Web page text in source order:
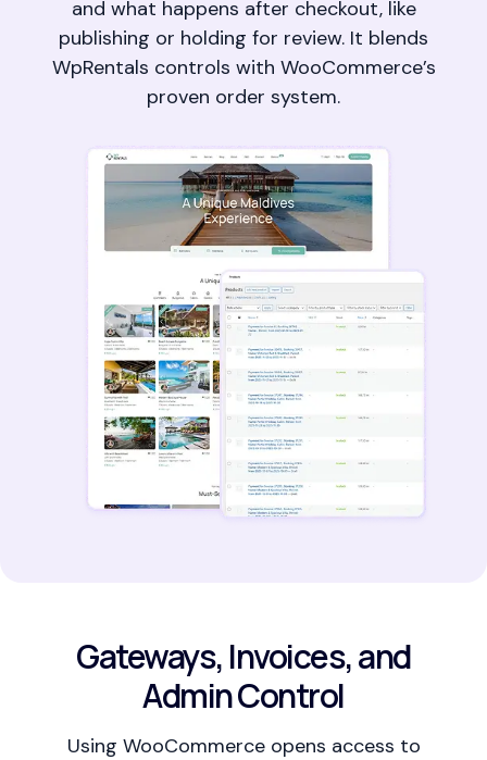
and what happens after checkout, like
publishing or holding for review. It blends
WpRentals controls with WooCommerce’s
proven order system.
Gateways, Invoices, and
Admin Control
Using WooCommerce opens access to